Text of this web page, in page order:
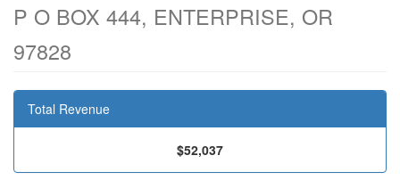
P O BOX 444, ENTERPRISE, OR
97828
Total Revenue
$52,037